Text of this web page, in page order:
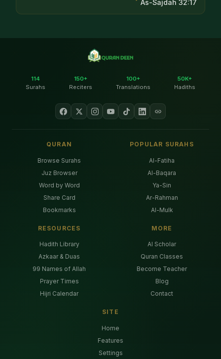
As-Sajdah 32:17
114
Surahs
150+
Reciters
100+
Translations
50K+
Hadiths
QURAN
Browse Surahs
Juz Browser
Word by Word
Share Card
Bookmarks
POPULAR SURAHS
Al-Fatiha
Al-Baqara
Ya-Sin
Ar-Rahman
Al-Mulk
RESOURCES
Hadith Library
Azkaar & Duas
99 Names of Allah
Prayer Times
Hijri Calendar
MORE
AI Scholar
Quran Classes
Become Teacher
Blog
Contact
SITE
Home
Features
Settings